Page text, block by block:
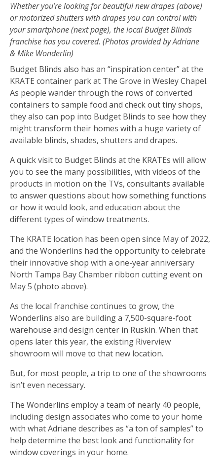
Whether you’re looking for beautiful new drapes (above)
or motorized shutters with drapes you can control with
your smartphone (next page), the local Budget Blinds
franchise has you covered. (Photos provided by Adriane
& Mike Wonderlin)
Budget Blinds also has an “inspiration center” at the
KRATE container park at The Grove in Wesley Chapel.
As people wander through the rows of converted
containers to sample food and check out tiny shops,
they also can pop into Budget Blinds to see how they
might transform their homes with a huge variety of
available blinds, shades, shutters and drapes.
A quick visit to Budget Blinds at the KRATEs will allow
you to see the many possibilities, with videos of the
products in motion on the TVs, consultants available
to answer questions about how something functions
or how it would look, and education about the
different types of window treatments.
The KRATE location has been open since May of 2022,
and the Wonderlins had the opportunity to celebrate
their innovative shop with a one-year anniversary
North Tampa Bay Chamber ribbon cutting event on
May 5 (photo above).
As the local franchise continues to grow, the
Wonderlins also are building a 7,500-square-foot
warehouse and design center in Ruskin. When that
opens later this year, the existing Riverview
showroom will move to that new location.
But, for most people, a trip to one of the showrooms
isn’t even necessary.
The Wonderlins employ a team of nearly 40 people,
including design associates who come to your home
with what Adriane describes as “a ton of samples” to
help determine the best look and functionality for
window coverings in your home.